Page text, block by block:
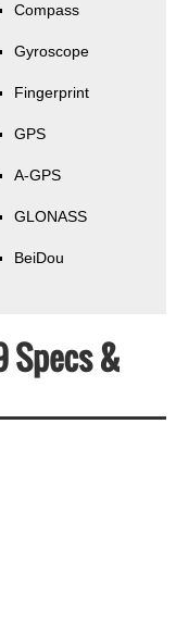
Compass
Gyroscope
Fingerprint
GPS
A-GPS
GLONASS
BeiDou
Specs &